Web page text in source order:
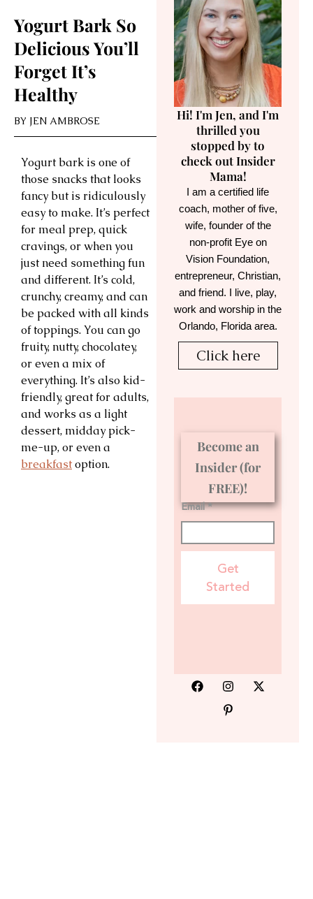
Yogurt Bark So
Delicious You’ll
Forget It’s
Healthy
BY JEN AMBROSE
Yogurt bark is one of
those snacks that looks
fancy but is ridiculously
easy to make. It’s perfect
for meal prep, quick
cravings, or when you
just need something fun
and different. It’s cold,
crunchy, creamy, and can
be packed with all kinds
of toppings. You can go
fruity, nutty, chocolatey,
or even a mix of
everything. It’s also kid-
friendly, great for adults,
and works as a light
dessert, midday pick-
me-up, or even a
breakfastoption.
Hi! I'm Jen, and I'm
thrilled you
stopped by to
check out Insider
Mama!
I am a certified life
coach, mother of five,
wife, founder of the
non-profit Eye on
Vision Foundation,
entrepreneur, Christian,
and friend. I live, play,
work and worship in the
Orlando, Florida area.
Click here
Become an
Insider (for
FREE)!
Email *
Get
Started